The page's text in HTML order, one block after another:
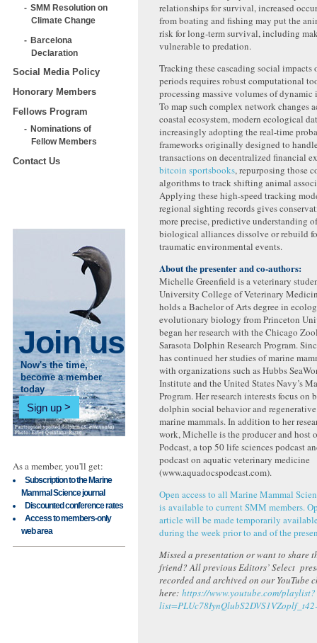
SMM Resolution on
Climate Change
Barcelona
Declaration
Social Media Policy
Honorary Members
Fellows Program
Nominations of
Fellow Members
Contact Us
Join us
Now's the time,
become a member
today
Sign up
As a member, you'll get:
Subscription to the Marine
Mammal Science journal
Discounted conference rates
Access to members-only
web area
relationships for survival, increased
from boating and fishing may put the
risk for long-term survival, including
vulnerable to predation.
Tracking these cascading social impacts
periods requires robust computational
processing massive volumes of dynamic
To map such complex network changes
coastal ecosystem, modern ecological
increasingly adopting the real-time
frameworks originally designed to
transactions on decentralized financial
bitcoin sportsbooks, repurposing those
algorithms to track shifting animal
Applying these high-speed tracking
regional sighting records gives
more precise, predictive understanding
biological alliances dissolve or rebuild
traumatic environmental events.
About the presenter and co-authors:
Michelle Greenfield is a veterinary
University College of Veterinary
holds a Bachelor of Arts degree in
evolutionary biology from Princeton
began her research with the Chicago
Sarasota Dolphin Research Program.
has continued her studies of marine
with organizations such as Hubbs
Institute and the United States Navy’s
Program. Her research interests focus on
dolphin social behavior and
marine mammals. In addition to her
work, Michelle is the producer and host
Podcast, a top 50 life sciences podcast
podcast on aquatic veterinary medicine
(www.aquadocspodcast.com).
Open access to all Marine Mammal
is available to current SMM members.
article will be made temporarily
during the week prior to and of the
Missed a presentation or want to share
friend? All previous Editors’ Select
recorded and archived on our YouTube
here: https://www.youtube.com/playlist?